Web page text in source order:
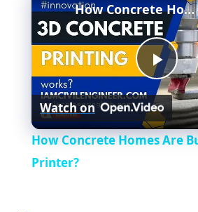
P
l
How Concrete Homes Are Built With A 3D Printer?
Watch on
How Concrete Homes Are
Printer?